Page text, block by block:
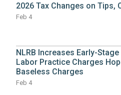
2026 Tax Changes on Tips,
Feb 4
NLRB Increases Early-
Labor Practice Charges
Baseless Charges
Feb 4